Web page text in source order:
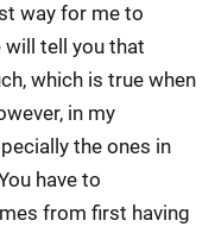
way for me to
will tell you that
which is true when
in my
the ones in
have to
from first having